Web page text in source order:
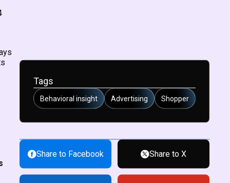
Tags
Behavioral insight Advertising Shopper
Share to Facebook Share to X